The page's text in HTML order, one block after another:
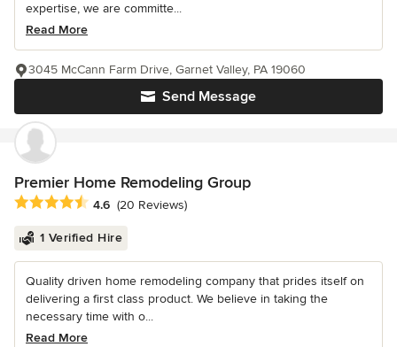
expertise, we are committe...
Read More
Send Message
3045 McCann Farm Drive, Garnet Valley, PA 19060
Premier Home Remodeling Group
Average rating: 4.6 out of 5 stars
4.6 (20 Reviews)
1 Verified Hire
Quality driven home remodeling company that prides itself on
delivering a first class product. We believe in taking the
necessary time with o...
Read More